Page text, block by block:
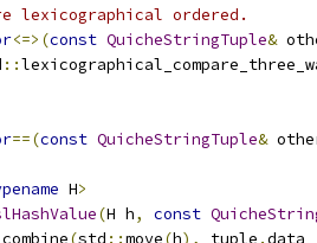
lexicographical ordered.
<=>(const QuicheStringTuple&
::
==(const QuicheStringTuple&
H>
(H h, const
combine(std ::move(h), tuple .data_